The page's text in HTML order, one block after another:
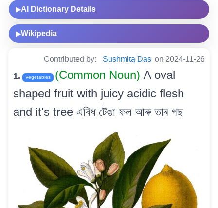
▶AI Dictionary Details
▶Wikipedia
Contributed by: Sushmita Das on 2024-11-26
1. Vegetables (Common Noun) A oval
shaped fruit with juicy acidic flesh
and it's tree এবিধ টেঙা ফল আৰু তাৰ গছ